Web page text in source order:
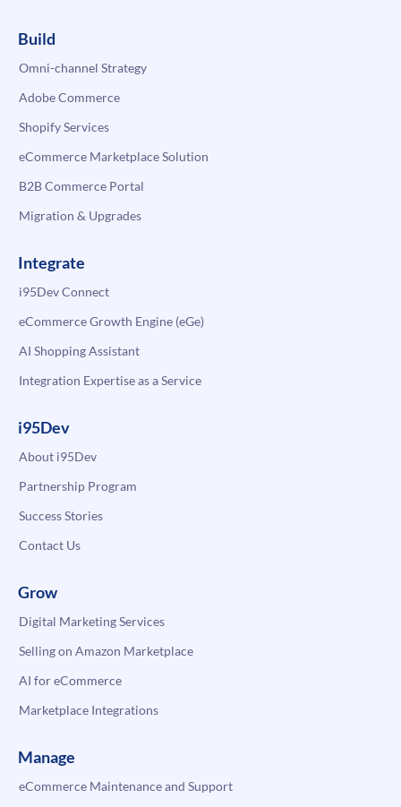
Build
Omni-channel Strategy
Adobe Commerce
Shopify Services
eCommerce Marketplace Solution
B2B Commerce Portal
Migration & Upgrades
Integrate
i95Dev Connect
eCommerce Growth Engine (eGe)
AI Shopping Assistant
Integration Expertise as a Service
i95Dev
About i95Dev
Partnership Program
Success Stories
Contact Us
Grow
Digital Marketing Services
Selling on Amazon Marketplace
AI for eCommerce
Marketplace Integrations
Manage
eCommerce Maintenance and Support